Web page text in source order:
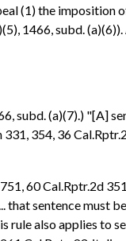
(1) the imposition
1466, subd.
subd. (a)(7).) "[A]
354, 36
60 Cal.Rptr.2d
that sentence must
also applies to